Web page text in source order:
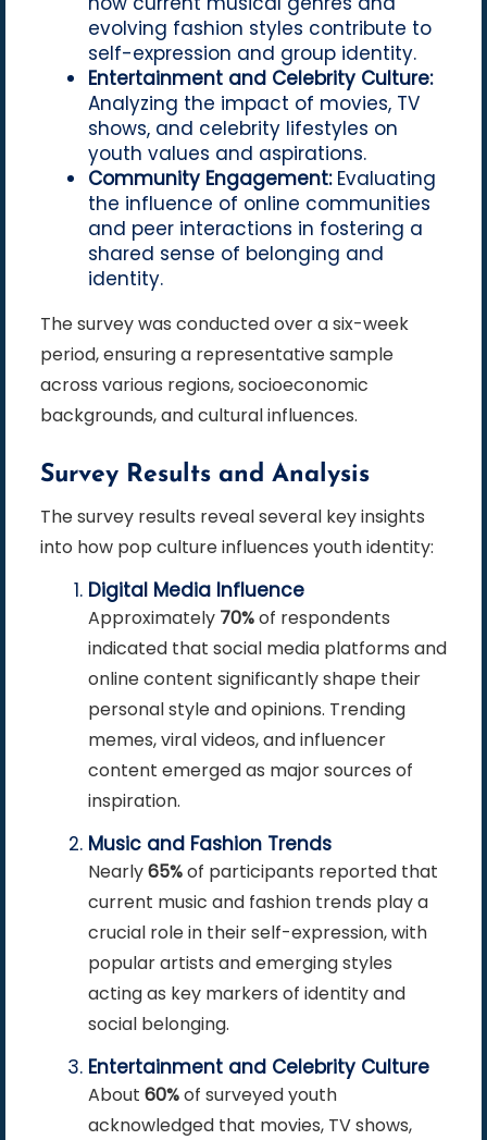
evolving fashion styles contribute to
self-expression and group identity.
Entertainment and Celebrity Culture:
Analyzing the impact of movies, TV
shows, and celebrity lifestyles on
youth values and aspirations.
Community Engagement:Evaluating
the influence of online communities
and peer interactions in fostering a
shared sense of belonging and
identity.
The survey was conducted over a six-week
period, ensuring a representative sample
across various regions, socioeconomic
backgrounds, and cultural influences.
Survey Results and Analysis
The survey results reveal several key insights
into how pop culture influences youth identity:
Digital Media Influence
Approximately 70%of respondents
indicated that social media platforms and
online content significantly shape their
personal style and opinions. Trending
memes, viral videos, and influencer
content emerged as major sources of
inspiration.
Music and Fashion Trends
Nearly65%of participants reported that
current music and fashion trends play a
crucial role in their self-expression, with
popular artists and emerging styles
acting as key markers of identity and
social belonging.
Entertainment and Celebrity Culture
About 60%of surveyed youth
acknowledged that movies, TV shows,